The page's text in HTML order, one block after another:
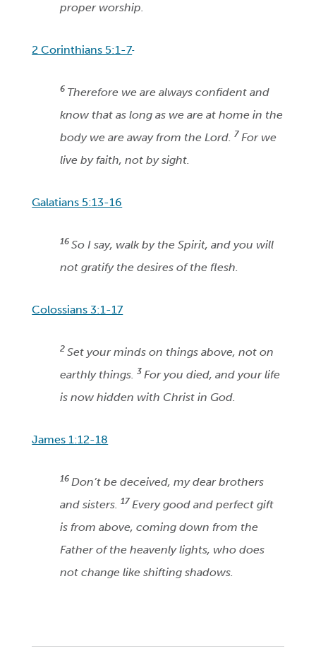
proper worship.
2 Corinthians 5:1-7
6 Therefore we are always confident and
know that as long as we are at home in the
body we are away from the Lord.7 For we
live by faith, not by sight.
Galatians 5:13-16
16 So I say, walk by the Spirit, and you will
not gratify the desires of the flesh.
Colossians 3:1-17
2 Set your minds on things above, not on
earthly things.3 For you died, and your life
is now hidden with Christ in God.
James 1:12-18
16 Don’t be deceived, my dear brothers
and sisters.17 Every good and perfect gift
is from above, coming down from the
Father of the heavenly lights, who does
not change like shifting shadows.